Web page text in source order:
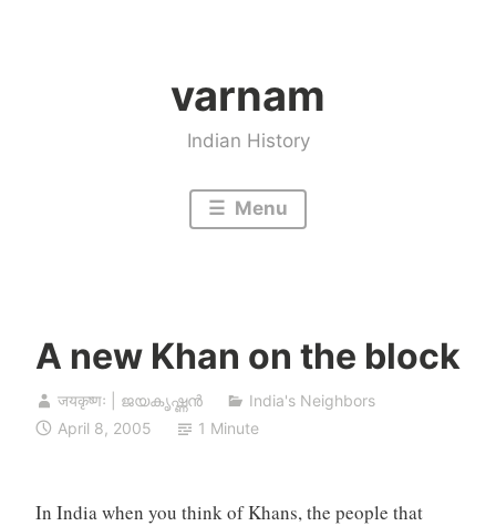
varnam
Indian History
Menu
A new Khan on the block
जयकृष्णः | ജയകൃഷ്ണൻ
India's Neighbors
April 8, 2005
1 Minute
In India when you think of Khans, the people that